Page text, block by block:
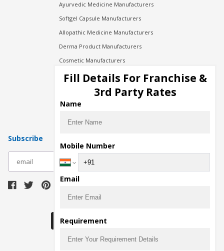
Ayurvedic Medicine Manufacturers
Softgel Capsule Manufacturers
Allopathic Medicine Manufacturers
Derma Product Manufacturers
Cosmetic Manufacturers
Injection Manufacturers
Pharma Manufacturers
Pharma Contract Manufacturing
Subscribe
Fill Details For Franchise &
3rd Party Rates
Name
Mobile Number
Email
Requirement